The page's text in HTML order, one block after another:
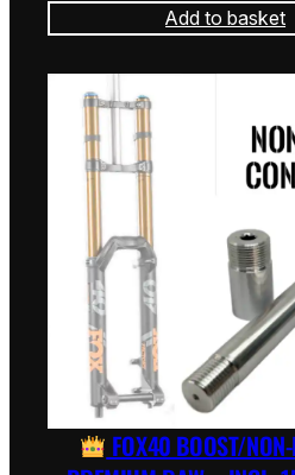
Add to basket
FOX40 BOOST/